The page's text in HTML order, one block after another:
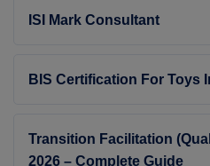
ISI Mark Consultant
BIS Certification For Toys
Transition Facilitation
2026 – Complete Guide